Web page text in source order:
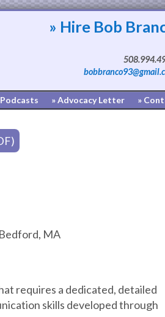
» Hire Bob
» Advocacy Letter »
MA
requires a dedicated, detailed
skills developed through